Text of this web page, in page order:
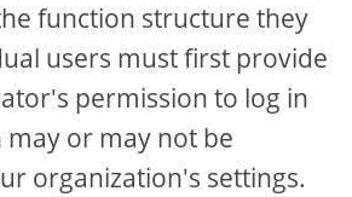
function structure they
users must first provide
permission to log in
may or may not be
organization's settings.